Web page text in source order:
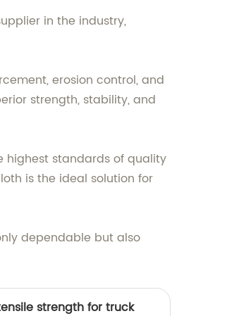
in the industry,
erosion control, and
strength, stability, and
highest standards of quality
is the ideal solution for
dependable but also
strength for truck